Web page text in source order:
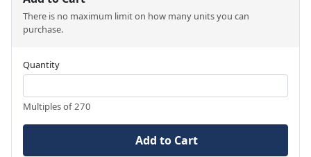
There is no maximum limit on how many units you can
purchase.
Quantity
Multiples of 270
Add to Cart